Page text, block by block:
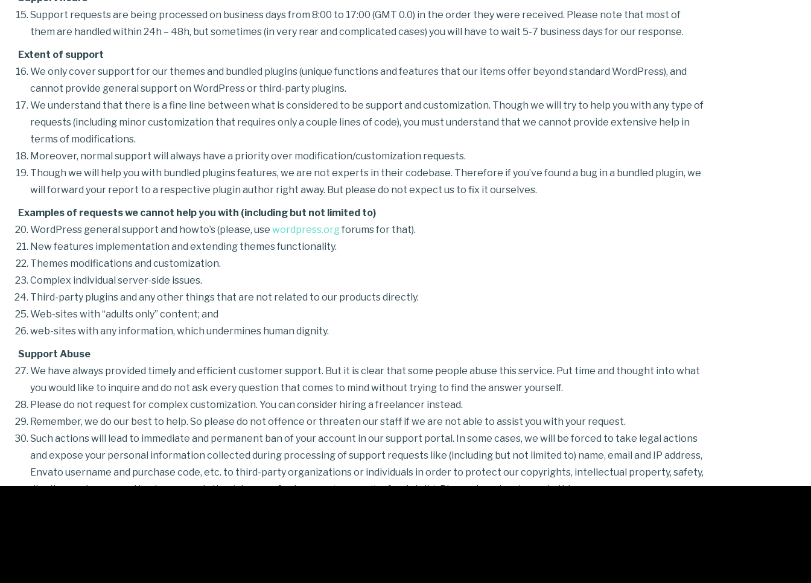
Support requests are being processed on business days from 8:00 to 17:00 (GMT 0.0) in the order they were received. Please note that most of
them are handled within 24h – 48h, but sometimes (in very rear and complicated cases) you will have to wait 5-7 business days for our response.
Extent of support
We only cover support for our themes and bundled plugins (unique functions and features that our items offer beyond standard WordPress), and
cannot provide general support on WordPress or third-party plugins.
We understand that there is a fine line between what is considered to be support and customization. Though we will try to help you with any type of
requests (including minor customization that requires only a couple lines of code), you must understand that we cannot provide extensive help in
terms of modifications.
Moreover, normal support will always have a priority over modification/customization requests.
Though we will help you with bundled plugins features, we are not experts in their codebase. Therefore if you’ve found a bug in a bundled plugin, we
will forward your report to a respective plugin author right away. But please do not expect us to fix it ourselves.
Examples of requests we cannot help you with (including but not limited to)
WordPress general support and howto’s (please, use wordpress.orgforums for that).
New features implementation and extending themes functionality.
Themes modifications and customization.
Complex individual server-side issues.
Third-party plugins and any other things that are not related to our products directly.
Web-sites with “adults only” content; and
web-sites with any information, which undermines human dignity.
Support Abuse
We have always provided timely and efficient customer support. But it is clear that some people abuse this service. Put time and thought into what
you would like to inquire and do not ask every question that comes to mind without trying to find the answer yourself.
Please do not request for complex customization. You can consider hiring a freelancer instead.
Remember, we do our best to help. So please do not offence or threaten our staff if we are not able to assist you with your request.
Such actions will lead to immediate and permanent ban of your account in our support portal. In some cases, we will be forced to take legal actions
and expose your personal information collected during processing of support requests like (including but not limited to) name, email and IP address,
Envato username and purchase code, etc. to third-party organizations or individuals in order to protect our copyrights, intellectual property, safety,
dignity, good name, and business reputation (please refer to ourprivacy policyfor details). Please do not make us do this.